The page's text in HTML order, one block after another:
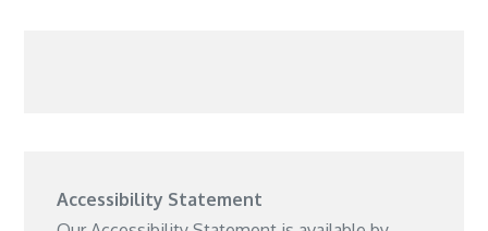
Accessibility Statement